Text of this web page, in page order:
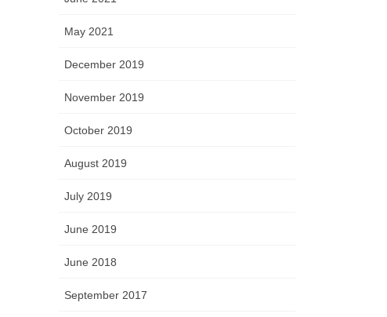
May 2021
December 2019
November 2019
October 2019
August 2019
July 2019
June 2019
June 2018
September 2017